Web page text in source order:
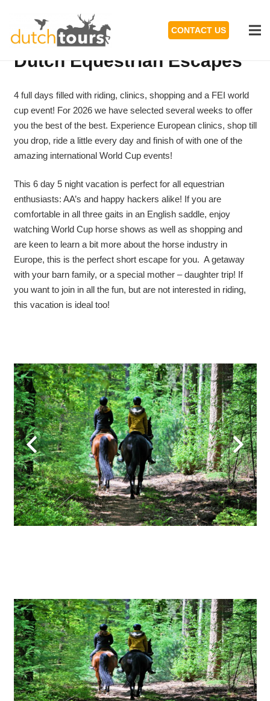
CONTACT US
Dutch Equestrian Escapes
4 full days filled with riding, clinics, shopping and a FEI world
cup event! For 2026 we have selected several weeks to offer
you the best of the best. Experience European clinics, shop till
you drop, ride a little every day and finish of with one of the
amazing international World Cup events!
This 6 day 5 night vacation is perfect for all equestrian
enthusiasts: AA’s and happy hackers alike! If you are
comfortable in all three gaits in an English saddle, enjoy
watching World Cup horse shows as well as shopping and
are keen to learn a bit more about the horse industry in
Europe, this is the perfect short escape for you. A getaway
with your barn family, or a special mother – daughter trip! If
you want to join in all the fun, but are not interested in riding,
this vacation is ideal too!